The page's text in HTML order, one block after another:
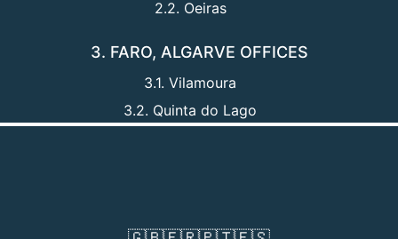
2.2. Oeiras
3. FARO, ALGARVE OFFICES
3.1. Vilamoura
3.2. Quinta do Lago